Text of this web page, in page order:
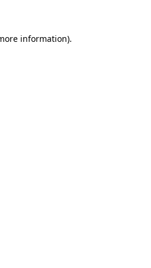
information).